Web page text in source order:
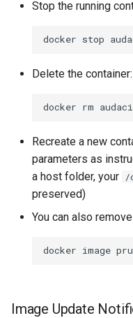
Stop the running
docker stop
Delete the container:
docker rm
Recreate a new
parameters as
a host folder, your /
preserved)
You can also
docker image
Image Update